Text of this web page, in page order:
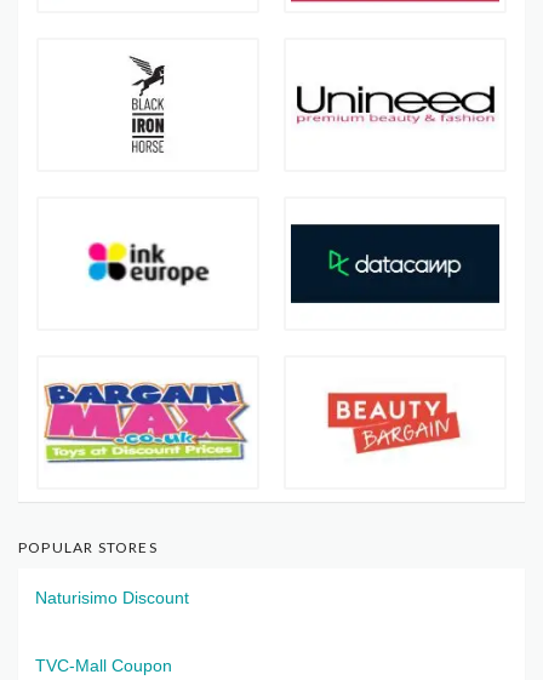
POPULAR STORES
Naturisimo Discount
TVC-Mall Coupon